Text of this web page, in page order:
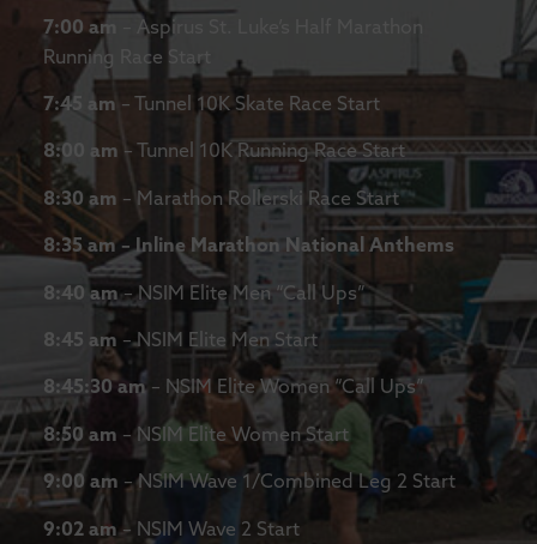
7:00 am
– Aspirus St. Luke’s Half Marathon
Running Race Start
7:45 am – Tunnel 10K Skate Race Start
8:00 am – Tunnel 10K Running Race Start
8:30 am – Marathon Rollerski Race Start
8:35 am – Inline Marathon National Anthems
8:40 am– NSIM Elite Men “Call Ups”
8:45 am – NSIM Elite Men Start
8:45:30 am– NSIM Elite Women “Call Ups”
8:50 am – NSIM Elite Women Start
9:00 am – NSIM Wave 1/Combined Leg 2 Start
9:02 am– NSIM Wave 2 Start